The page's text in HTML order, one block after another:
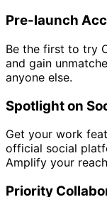
Pre-launch
Be the first to try
and gain
anyone else.
Spotlight on
Get your work
official social
Amplify your
Priority